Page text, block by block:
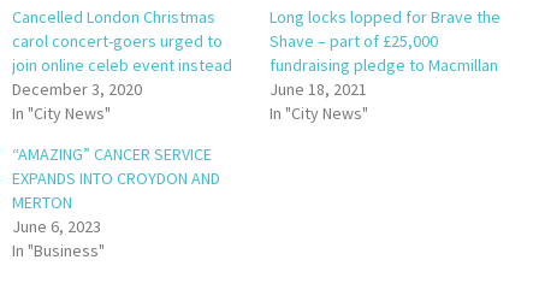
Cancelled London Christmas
carol concert-goers urged to
join online celeb event instead
December 3, 2020
In "City News"
Long locks lopped for Brave the
Shave – part of £25,000
fundraising pledge to Macmillan
June 18, 2021
In "City News"
“AMAZING” CANCER SERVICE
EXPANDS INTO CROYDON AND
MERTON
June 6, 2023
In "Business"